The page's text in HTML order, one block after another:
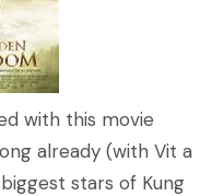
with this movie
already (with Vit a
stars of Kung